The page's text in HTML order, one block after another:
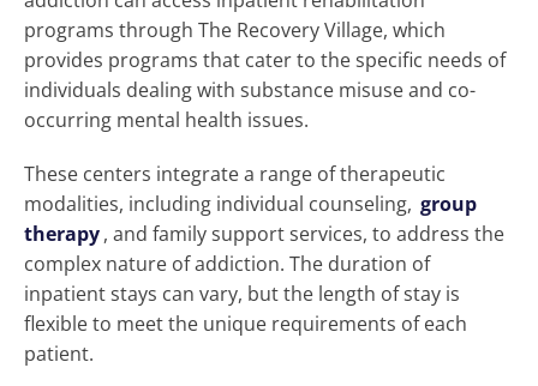
programs through The Recovery Village, which
provides programs that cater to the specific needs of
individuals dealing with substance misuse and co-
occurring mental health issues.
These centers integrate a range of therapeutic
modalities, including individual counseling, group
therapy, and family support services, to address the
complex nature of addiction. The duration of
inpatient stays can vary, but the length of stay is
flexible to meet the unique requirements of each
patient.